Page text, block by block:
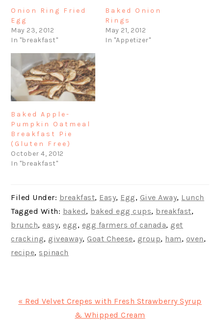
Onion Ring Fried
Egg
May 23, 2012
In "breakfast"
Baked Onion
Rings
May 21, 2012
In "Appetizer"
Baked Apple-
Pumpkin Oatmeal
Breakfast Pie
(Gluten Free)
October 4, 2012
In "breakfast"
Filed Under: breakfast, Easy, Egg, Give Away, Lunch
Tagged With: baked, baked egg cups, breakfast,
brunch,easy,egg, egg farmers of canada, get
cracking, giveaway,Goat Cheese, group, ham, oven,
recipe, spinach
Previous
« Red Velvet Crepes with Fresh Strawberry Syrup
& Whipped Cream